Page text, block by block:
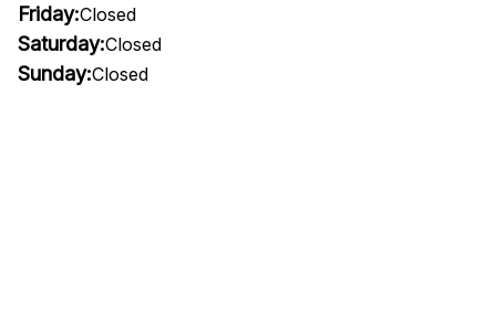
Friday:Closed
Saturday:Closed
Sunday:Closed